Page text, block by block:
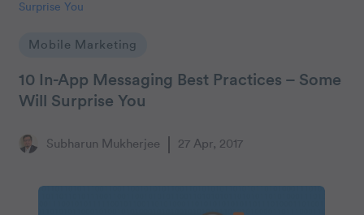
Mobile Marketing
10 In-App Messaging Best Practices – Some
Will Surprise You
Subharun Mukherjee 27 Apr, 2017